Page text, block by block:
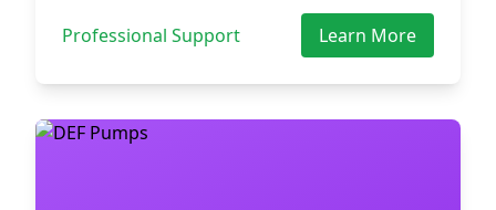
Professional Support Learn More